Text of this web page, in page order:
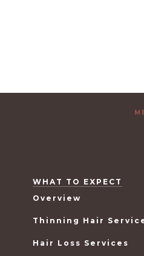
WHAT TO EXPECT
Overview
Thinning Hair
Hair Loss Services